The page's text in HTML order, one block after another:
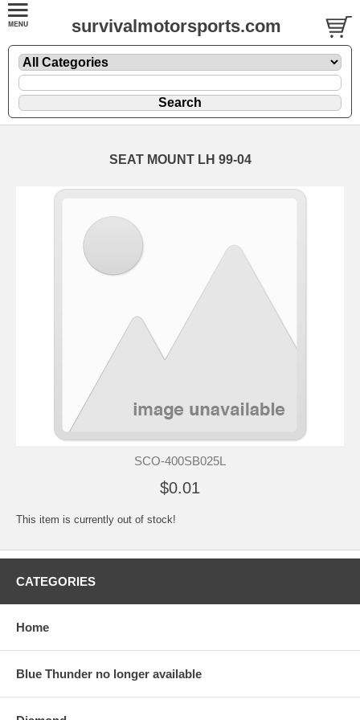
survivalmotorsports.com
SEAT MOUNT LH 99-04
SCO-400SB025L
$0.01
This item is currently out of stock!
CATEGORIES
Home
Blue Thunder no longer available